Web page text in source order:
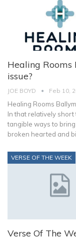
Healing
issue?
JOE BOYD Feb 10,
Healing Rooms
In that relatively
tangible ways to
broken hearted and
VERSE OF THE WEEK
Verse Of The